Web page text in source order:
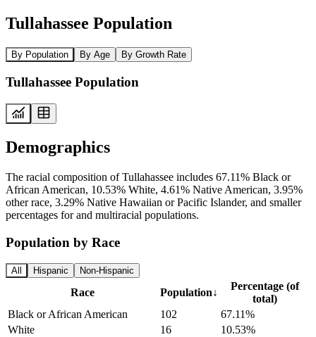
Tullahassee Population
By Population By Age By Growth Rate
Tullahassee Population
Demographics
The racial composition of Tullahassee includes 67.11% Black or
African American, 10.53% White, 4.61% Native American, 3.95%
other race, 3.29% Native Hawaiian or Pacific Islander, and smaller
percentages for and multiracial populations.
Population by Race
All Hispanic Non-Hispanic
Race Population↓
Percentage (of
total)
Black or African American
102
67.11%
White
16
10.53%